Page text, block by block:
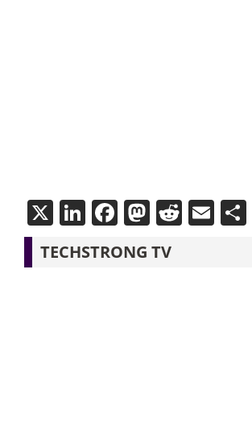
X LinkedIn
Facebook
Reddit
TECHSTRONG TV